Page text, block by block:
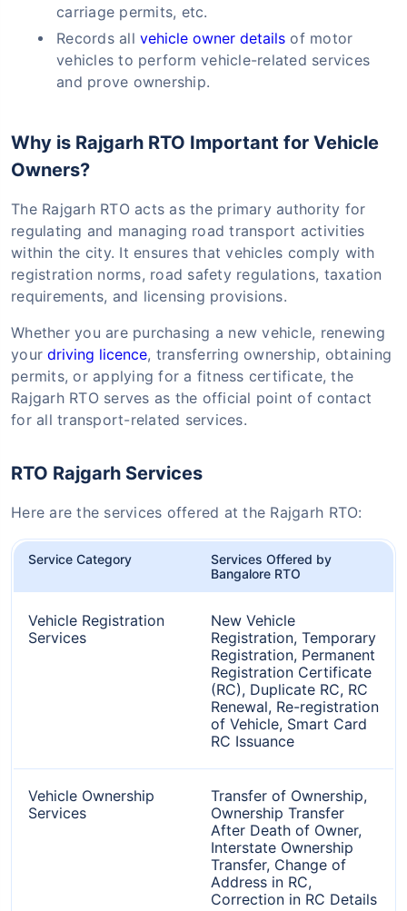
carriage permits, etc.
Records allvehicle owner details of motor
vehicles to perform vehicle-related services
and prove ownership.
Why is Rajgarh RTO Important for Vehicle
Owners?
The Rajgarh RTO acts as the primary authority for
regulating and managing road transport activities
within the city. It ensures that vehicles comply with
registration norms, road safety regulations, taxation
requirements, and licensing provisions.
Whether you are purchasing a new vehicle, renewing
yourdriving licence, transferring ownership, obtaining
permits, or applying for a fitness certificate, the
Rajgarh RTO serves as the official point of contact
for all transport-related services.
RTO Rajgarh Services
Here are the services offered at the Rajgarh RTO:
Service Category
Services Offered by
Bangalore RTO
Vehicle Registration
Services
New Vehicle
Registration, Temporary
Registration, Permanent
Registration Certificate
(RC), Duplicate RC, RC
Renewal, Re-registration
of Vehicle, Smart Card
RC Issuance
Vehicle Ownership
Services
Transfer of Ownership,
Ownership Transfer
After Death of Owner,
Interstate Ownership
Transfer, Change of
Address in RC,
Correction in RC Details